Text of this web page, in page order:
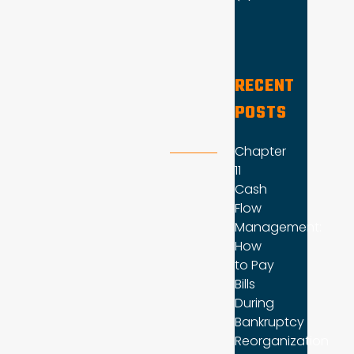
RECENT
POSTS
Chapter
11
Cash
Flow
Management:
How
to Pay
Bills
During
Bankruptcy
Reorganization